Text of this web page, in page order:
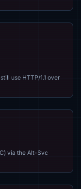
use HTTP/1.1 over
via the Alt-Svc